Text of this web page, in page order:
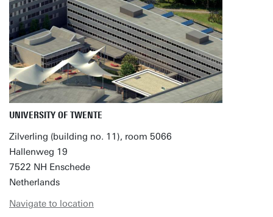
UNIVERSITY OF TWENTE
Zilverling (building no. 11), room 5066
Hallenweg 19
7522 NH Enschede
Netherlands
Navigate to location